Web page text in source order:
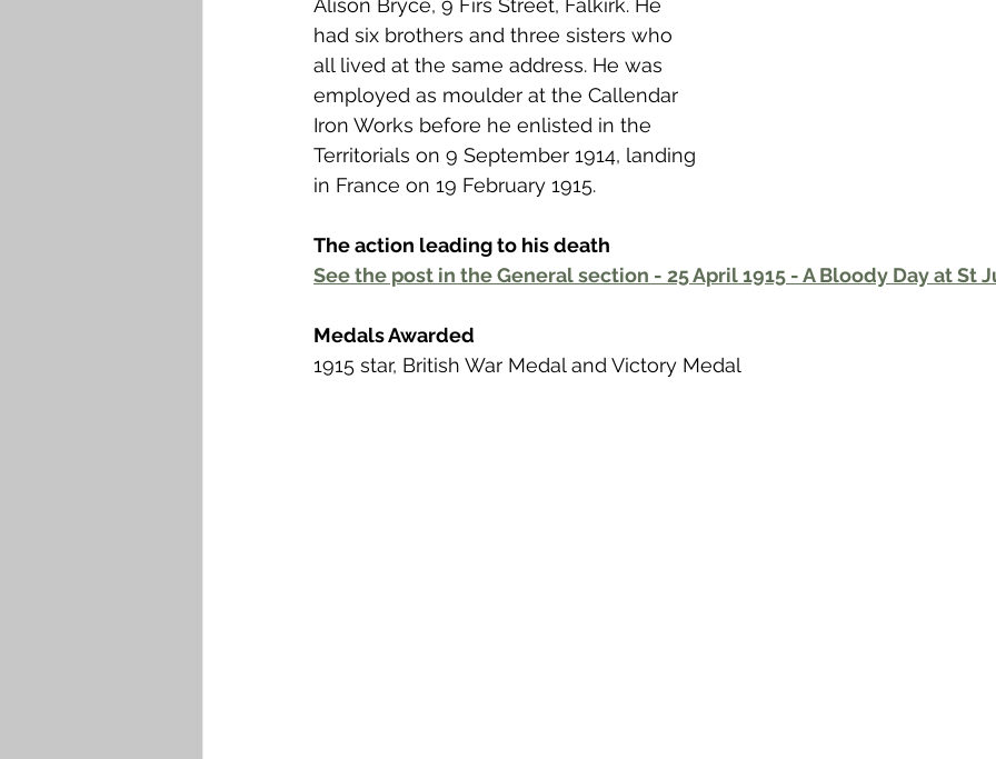
Falkirk M to Q Falkirk R to Z Grangemouth
Alison Bryce, 9 Firs Street, Falkirk. He
had six brothers and three sisters who
all lived at the same address. He was
employed as moulder at the Callendar
Iron Works before he enlisted in the
Territorials on 9 September 1914, landing
in France on 19 February 1915.
The action leading to his death
See the post in the General section - 25 April 1915 - A Bloody Day at St
Medals Awarded
1915 star, British War Medal and Victory Medal